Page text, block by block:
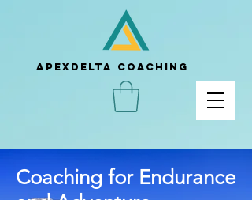
APEXDELTA COACHING
Coaching for Endurance